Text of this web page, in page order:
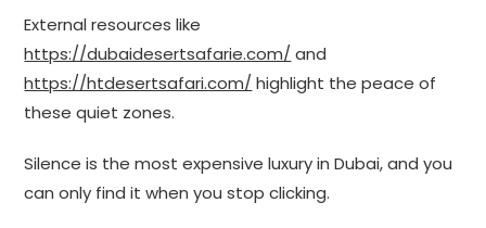
External resources like
https://dubaidesertsafarie.com/ and
https://htdesertsafari.com/ highlight the peace of
these quiet zones.
Silence is the most expensive luxury in Dubai, and you
can only find it when you stop clicking.